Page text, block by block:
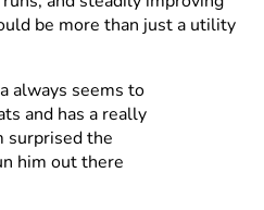
be more than just a utility
always seems to
and has a really
surprised the
him out there